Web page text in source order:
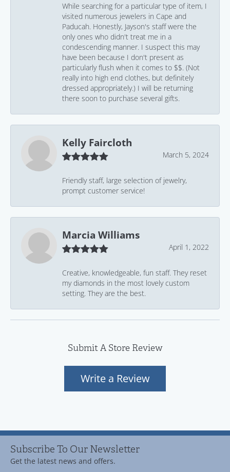
While searching for a particular type of item, I
visited numerous jewelers in Cape and
Paducah. Honestly, Jayson's staff were the
only ones who didn't treat me in a
condescending manner. I suspect this may
have been because I don't present as
particularly flush when it comes to $$. (Not
really into high end clothes, but definitely
dressed appropriately.) I will be returning
there soon to purchase several gifts.
Kelly Faircloth
March 5, 2024
Friendly staff, large selection of jewelry,
prompt customer service!
Marcia Williams
April 1, 2022
Creative, knowledgeable, fun staff. They reset
my diamonds in the most lovely custom
setting. They are the best.
Submit A Store Review
Write a Review
Subscribe To Our Newsletter
Get the latest news and offers.